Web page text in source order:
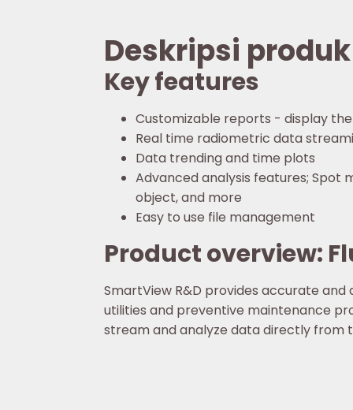
Deskripsi produk
Key features
Customizable reports - display
Real time radiometric data
Data trending and time plots
Advanced analysis features; Spot
object, and more
Easy to use file management
Product overview:
SmartView R&D provides accurate
utilities and preventive maintenance
stream and analyze data directly